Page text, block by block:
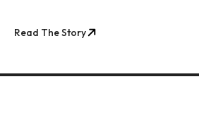
Read The Story